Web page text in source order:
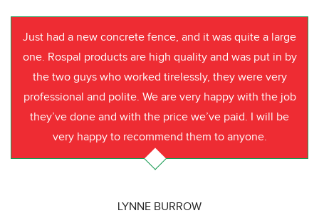
Just had a new concrete fence, and it was quite a large
one. Rospal products are high quality and was put in by
the two guys who worked tirelessly, they were very
professional and polite. We are very happy with the job
they’ve done and with the price we’ve paid. I will be
very happy to recommend them to anyone.
LYNNE BURROW